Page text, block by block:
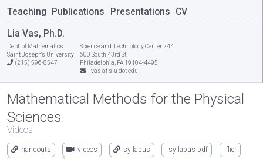
Teaching Publications Presentations CV
Lia Vas, Ph.D.
Dept. of Mathematics
Saint Joseph's University
(215) 596-8547
Science and Technology Center 244
600 South 43rd St.
Philadelphia, PA 19104-4495
lvas at sju dot edu
Mathematical Methods for the Physical
Sciences
Videos
handouts videos syllabus syllabus pdf
flier